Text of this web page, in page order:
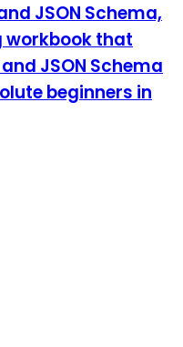
JSON Schema,
workbook that
JSON Schema
beginners in